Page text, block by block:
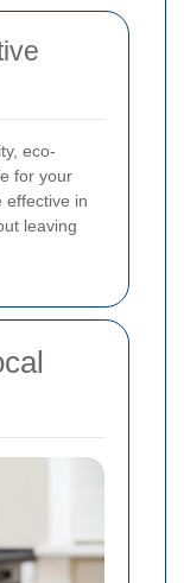
eco-
for your
effective in
leaving